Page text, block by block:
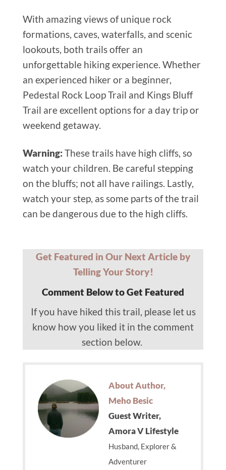
With amazing views of unique rock
formations, caves, waterfalls, and scenic
lookouts, both trails offer an
unforgettable hiking experience. Whether
an experienced hiker or a beginner,
Pedestal Rock Loop Trail and Kings Bluff
Trail are excellent options for a day trip or
weekend getaway.
Warning:These trails have high cliffs, so
watch your children. Be careful stepping
on the bluffs; not all have railings. Lastly,
watch your step, as some parts of the trail
can be dangerous due to the high cliffs.
Get Featured in Our Next Article by
Telling Your Story!
Comment Below to Get Featured
If you have hiked this trail, please let us
know how you liked it in the comment
section below.
About Author,
Meho Besic
Guest Writer,
Amora V Lifestyle
Husband, Explorer &
Adventurer